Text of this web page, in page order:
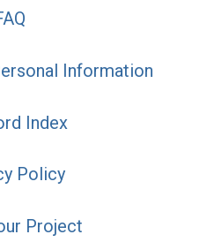
Information
Index
Policy
Project